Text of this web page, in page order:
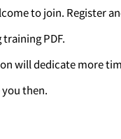
to join. Register
PDF.
will dedicate more
you then.